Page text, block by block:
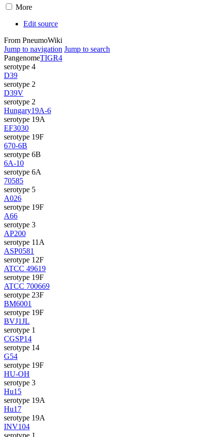
More
Edit source
From PneumoWiki
Jump to navigation Jump to search
PangenomeTIGR4
serotype 4
D39
serotype 2
D39V
serotype 2
Hungary19A-6
serotype 19A
EF3030
serotype 19F
670-6B
serotype 6B
6A-10
serotype 6A
70585
serotype 5
A026
serotype 19F
A66
serotype 3
AP200
serotype 11A
ASP0581
serotype 12F
ATCC 49619
serotype 19F
ATCC 700669
serotype 23F
BM6001
serotype 19F
BVJ1JL
serotype 1
CGSP14
serotype 14
G54
serotype 19F
HU-OH
serotype 3
Hu15
serotype 19A
Hu17
serotype 19A
INV104